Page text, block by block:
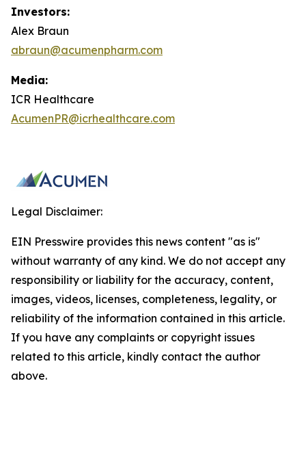
Investors:
Alex Braun
abraun@acumenpharm.com
Media:
ICR Healthcare
AcumenPR@icrhealthcare.com
Legal Disclaimer:
EIN Presswire provides this news content "as is"
without warranty of any kind. We do not accept any
responsibility or liability for the accuracy, content,
images, videos, licenses, completeness, legality, or
reliability of the information contained in this article.
If you have any complaints or copyright issues
related to this article, kindly contact the author
above.